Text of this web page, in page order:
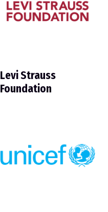
Levi Strauss
Foundation